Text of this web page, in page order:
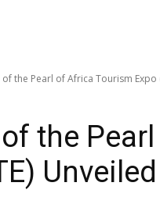
the Pearl of Africa Tourism Expo
the
Unveiled